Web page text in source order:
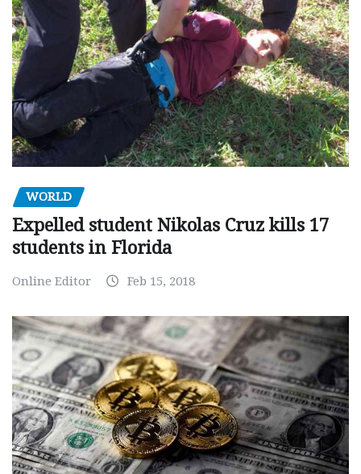
WORLD
Expelled student Nikolas Cruz kills 17
students in Florida
Online Editor Feb 15, 2018